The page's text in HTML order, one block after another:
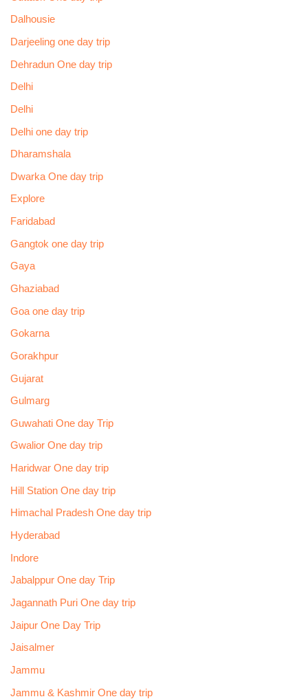
Dalhousie
Darjeeling one day trip
Dehradun One day trip
Delhi
Delhi
Delhi one day trip
Dharamshala
Dwarka One day trip
Explore
Faridabad
Gangtok one day trip
Gaya
Ghaziabad
Goa one day trip
Gokarna
Gorakhpur
Gujarat
Gulmarg
Guwahati One day Trip
Gwalior One day trip
Haridwar One day trip
Hill Station One day trip
Himachal Pradesh One day trip
Hyderabad
Indore
Jabalppur One day Trip
Jagannath Puri One day trip
Jaipur One Day Trip
Jaisalmer
Jammu
Jammu & Kashmir One day trip